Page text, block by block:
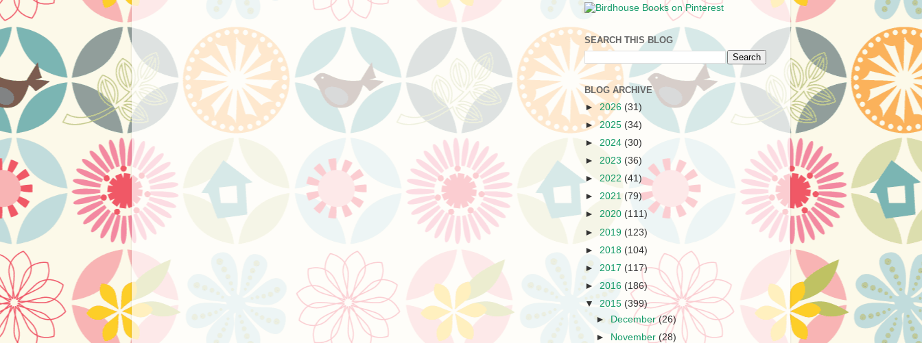
SEARCH THIS BLOG
BLOG ARCHIVE
►2026 (31)
►2025 (34)
► 2024 (30)
► 2023 (36)
► 2022 (41)
► 2021 (79)
► 2020 (111)
► 2019 (123)
► 2018 (104)
► 2017 (117)
► 2016 (186)
▼ 2015 (399)
►
December(26)
►
November (28)